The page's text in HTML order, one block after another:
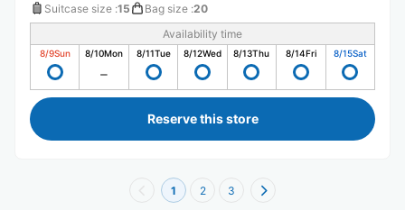
Suitcase size :15 Bag size :20
Availability time
8/9Sun 8/10Mon 8/11Tue 8/12Wed 8/13Thu 8/14Fri 8/15Sat
Reserve this store
1 2 3